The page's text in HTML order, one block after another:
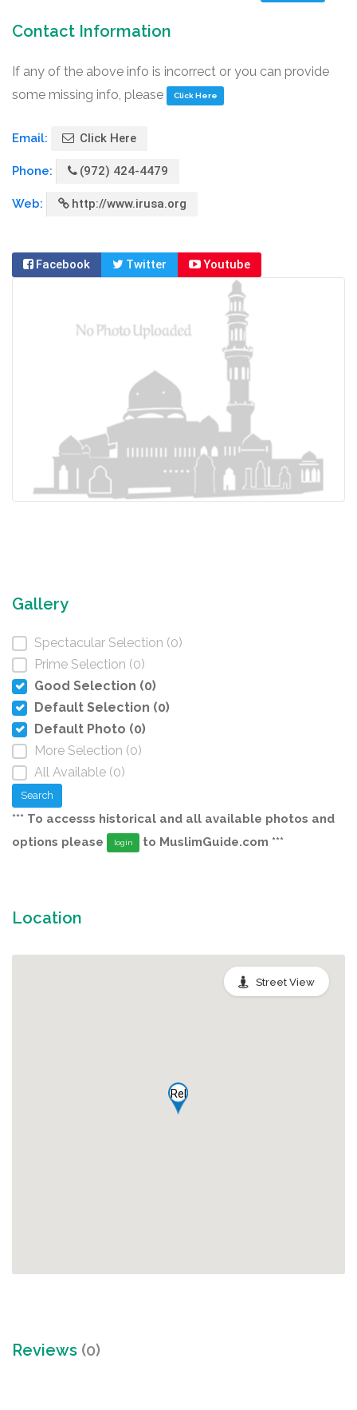
Contact Information
If any of the above info is incorrect or you can provide
some missing info, please
Click Here
Email: Click Here
Phone: (972) 424-4479
Web: http://www.irusa.org
Facebook Twitter Youtube
Gallery
Spectacular Selection (0)
Prime Selection (0)
Good Selection (0)
Default Selection (0)
Default Photo (0)
More Selection (0)
All Available (0)
Search
*** To accesss historical and all available photos and
options please
login to MuslimGuide.com ***
Location
Rel
Street View
Reviews (0)